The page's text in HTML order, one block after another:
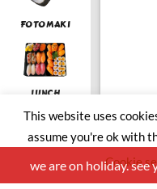
FOTOMAKI
LUNCH
SUSHI BOAT
This website uses
assume you're ok with
Cookie
we are on holiday.